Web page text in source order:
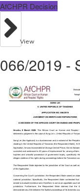
AfCHPR Decision
View
066/2019 -